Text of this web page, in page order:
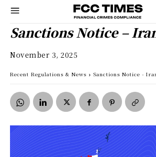
Sanctions Notice –
November 3, 2025
Recent Regulations & News Sanctions Notice -